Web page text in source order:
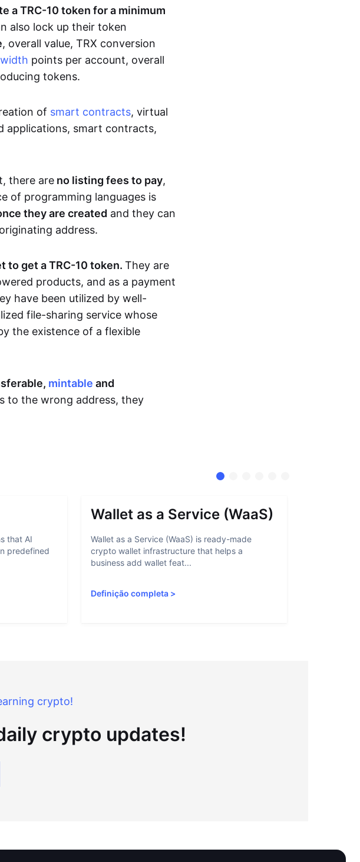
a TRC-10 token for a minimum
also lock up their token
, overall value, TRX conversion
points per account, overall
tokens.
of smart contracts, virtual
applications, smart contracts,
there are no listing fees to pay,
of programming languages is
they are created and they can
address.
to get a TRC-10 token. They are
products, and as a payment
have been utilized by well-
file-sharing service whose
the existence of a flexible
mintable and
to the wrong address, they
that AI
predefined
Wallet as a Service (WaaS)
Wallet as a Service (WaaS) is ready-made
crypto wallet infrastructure that helps a
business add wallet feat...
Definição completa>
crypto!
crypto updates!